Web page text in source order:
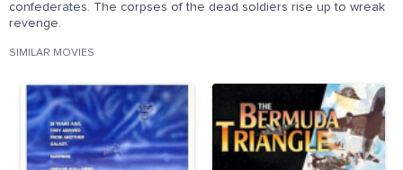
confederates. The corpses of the dead soldiers rise up to wreak
revenge.
SIMILAR MOVIES